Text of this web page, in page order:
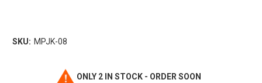
SKU: MPJK-08
ONLY 2 IN STOCK - ORDER SOON